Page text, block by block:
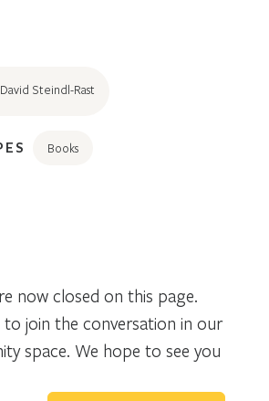
Steindl-Rast
Books
now closed on this page.
to join the conversation in our
space. We hope to see you